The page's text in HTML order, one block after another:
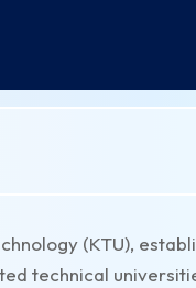
(KTU),
technical